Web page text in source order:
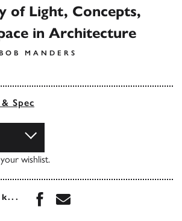
of Light, Concepts,
in Architecture
MANDERS
Spec
wishlist.
Share this book on
Share this book via